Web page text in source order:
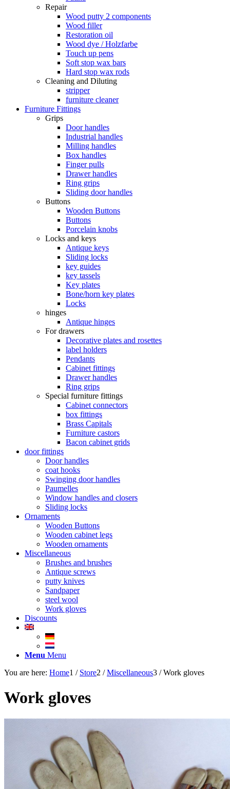
Repair
Wood putty 2 components
Wood filler
Restoration oil
Wood dye / Holzfarbe
Touch up pens
Soft stop wax bars
Hard stop wax rods
Cleaning and Diluting
stripper
furniture cleaner
Furniture Fittings
Grips
Door handles
Industrial handles
Milling handles
Box handles
Finger pulls
Drawer handles
Ring grips
Sliding door handles
Buttons
Wooden Buttons
Buttons
Porcelain knobs
Locks and keys
Antique keys
Sliding locks
key guides
key tassels
Key plates
Bone/horn key plates
Locks
hinges
Antique hinges
For drawers
Decorative plates and rosettes
label holders
Pendants
Cabinet fittings
Drawer handles
Ring grips
Special furniture fittings
Cabinet connectors
box fittings
Brass Capitals
Furniture castors
Bacon cabinet grids
door fittings
Door handles
coat hooks
Swinging door handles
Paumelles
Window handles and closers
Sliding locks
Ornaments
Wooden Buttons
Wooden cabinet legs
Wooden ornaments
Miscellaneous
Brushes and brushes
Antique screws
putty knives
Sandpaper
steel wool
Work gloves
Discounts
Menu Menu
You are here: Home1 / Store2 / Miscellaneous3 / Work gloves
Work gloves